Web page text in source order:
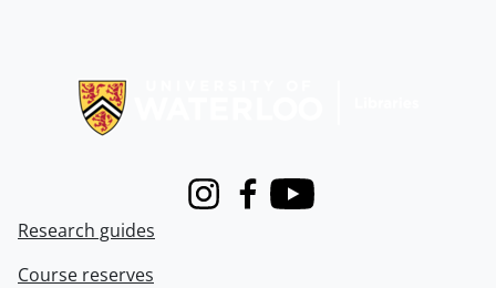
InstagramFacebook
Youtube
Research guides
Course reserves